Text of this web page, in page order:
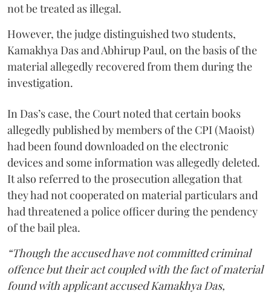
not be treated as illegal.
However, the judge distinguished two students,
Kamakhya Das and Abhirup Paul, on the basis of the
material allegedly recovered from them during the
investigation.
In Das’s case, the Court noted that certain books
allegedly published by members of the CPI (Maoist)
had been found downloaded on the electronic
devices and some information was allegedly deleted.
It also referred to the prosecution allegation that
they had not cooperated on material particulars and
had threatened a police officer during the pendency
of the bail plea.
“Though the accused have not committed criminal
offence but their act coupled with the fact of material
found with applicant accused Kamakhya Das,